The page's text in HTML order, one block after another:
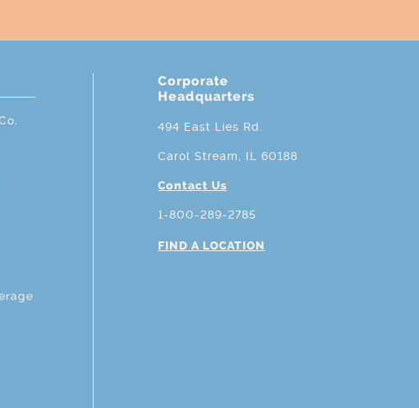
Corporate
Headquarters
494 East Lies Rd.
Carol Stream, IL 60188
Contact Us
1-800-289-2785
FIND A LOCATION